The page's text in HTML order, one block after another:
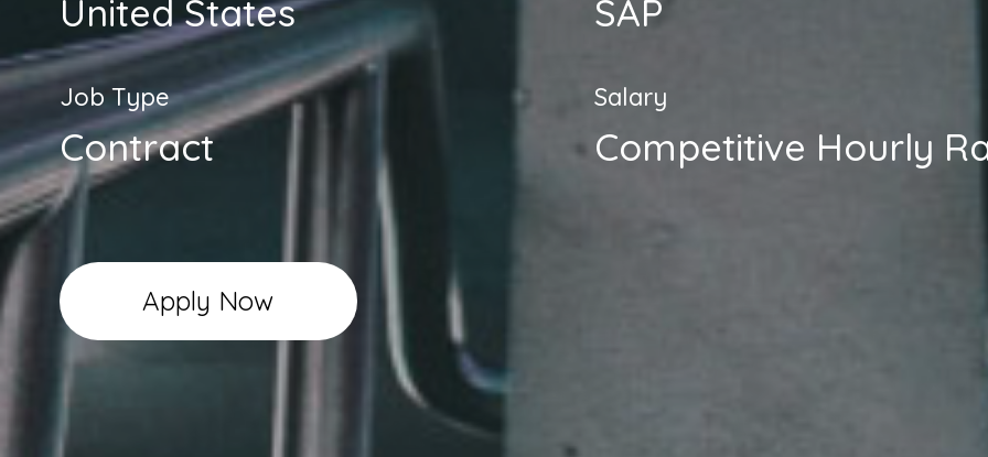
United States SAP
Job Type
Contract
Salary
Competitive Hourly
Apply Now